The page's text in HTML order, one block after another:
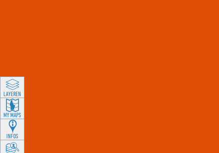
LAYEREN
MY MAPS
INFOS